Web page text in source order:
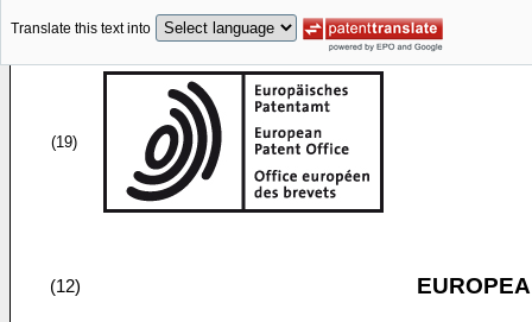
Translate this text into
(19)
(12)